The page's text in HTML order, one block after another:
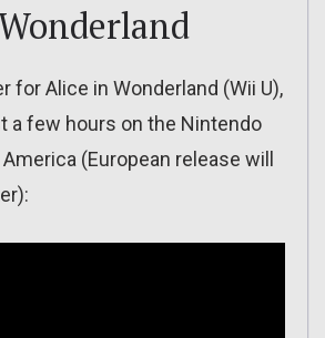
for Alice in Wonderland (Wii U),
a few hours on the Nintendo
(European release will